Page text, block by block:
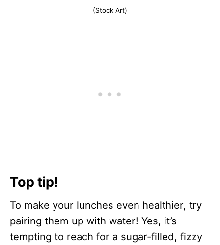
(Stock Art)
Top tip!
To make your lunches even healthier, try
pairing them up with water! Yes, it’s
tempting to reach for a sugar-filled, fizzy